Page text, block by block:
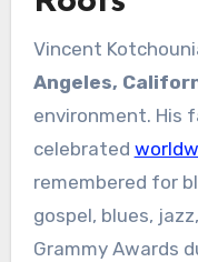
Vincent
Angeles,
environment. His
celebrated
remembered for
gospel, blues,
Grammy Awards